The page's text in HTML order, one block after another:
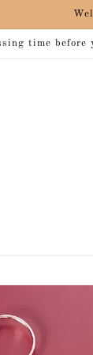
time